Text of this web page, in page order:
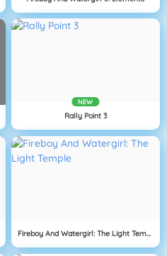
NEW
Rally Point 3
Fireboy And Watergirl: The Light Temple